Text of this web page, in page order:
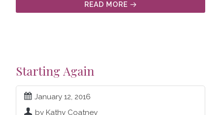
READ MORE
Starting Again
January 12, 2016
by Kathy Coatney